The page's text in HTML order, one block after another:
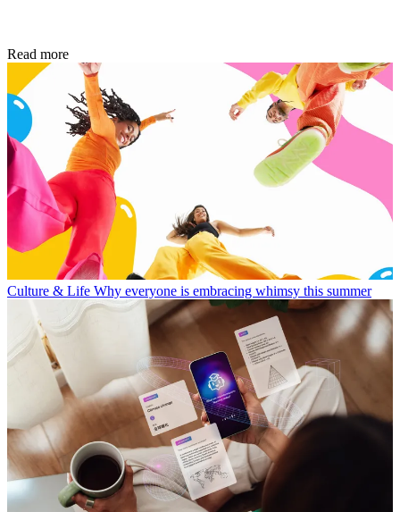
Read more
Culture & Life Why everyone is embracing whimsy this summer